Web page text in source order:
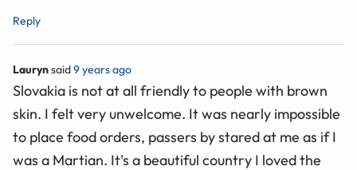
Reply
Laurynsaid9 years ago
Slovakia is not at all friendly to people with brown
skin. I felt very unwelcome. It was nearly impossible
to place food orders, passers by stared at me as if I
was a Martian. It's a beautiful country I loved the